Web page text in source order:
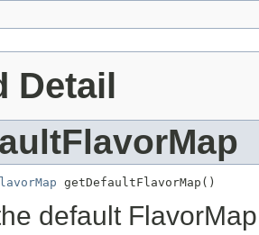
Detail
getDefaultFlavorMap()
default